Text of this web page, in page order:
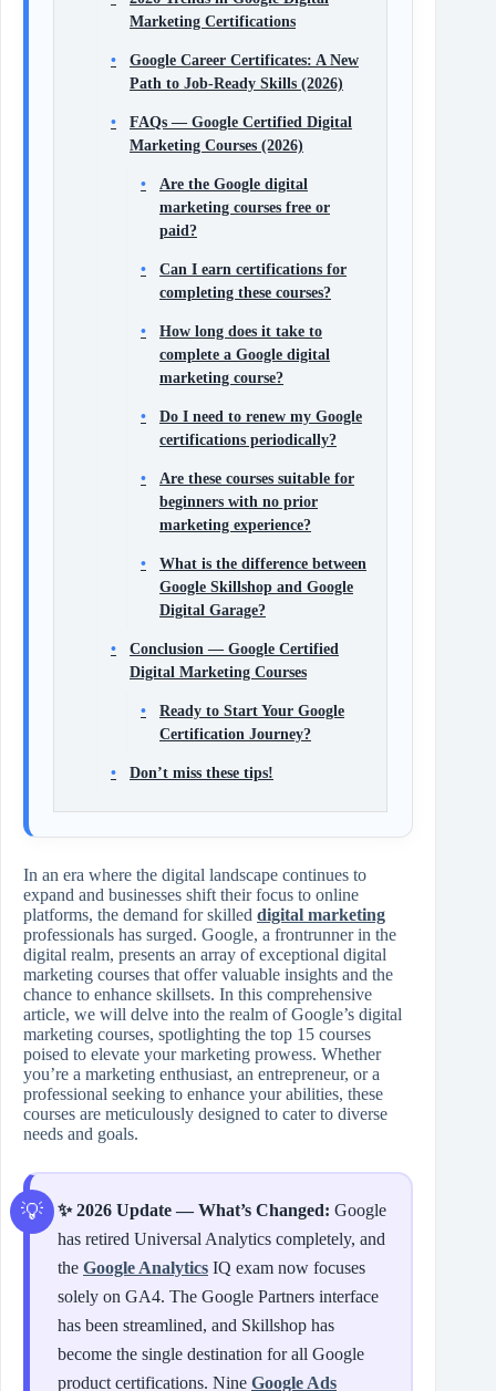
Marketing Certifications
Google Career Certificates: A New
Path to Job-Ready Skills (2026)
FAQs — Google Certified Digital
Marketing Courses (2026)
Are the Google digital
marketing courses free or
paid?
Can I earn certifications for
completing these courses?
How long does it take to
complete a Google digital
marketing course?
Do I need to renew my Google
certifications periodically?
Are these courses suitable for
beginners with no prior
marketing experience?
What is the difference between
Google Skillshop and Google
Digital Garage?
Conclusion — Google Certified
Digital Marketing Courses
Ready to Start Your Google
Certification Journey?
Don’t miss these tips!
In an era where the digital landscape continues to
expand and businesses shift their focus to online
platforms, the demand for skilled digital marketing
professionals has surged. Google, a frontrunner in the
digital realm, presents an array of exceptional digital
marketing courses that offer valuable insights and the
chance to enhance skillsets. In this comprehensive
article, we will delve into the realm of Google’s digital
marketing courses, spotlighting the top 15 courses
poised to elevate your marketing prowess. Whether
you’re a marketing enthusiast, an entrepreneur, or a
professional seeking to enhance your abilities, these
courses are meticulously designed to cater to diverse
needs and goals.
✨ 2026 Update — What’s Changed: Google
has retired Universal Analytics completely, and
the Google Analytics IQ exam now focuses
solely on GA4. The Google Partners interface
has been streamlined, and Skillshop has
become the single destination for all Google
product certifications. Nine Google Ads